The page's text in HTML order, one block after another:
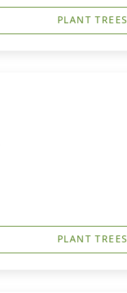
PLANT TREES
PLANT TREES